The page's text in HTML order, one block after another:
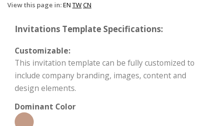
View this page in:EN TWCN
Invitations Template Specifications:
Customizable:
This invitation template can be fully customized to
include company branding, images, content and
design elements.
Dominant Color